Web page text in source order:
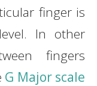
finger is
In other
fingers
G Major scale